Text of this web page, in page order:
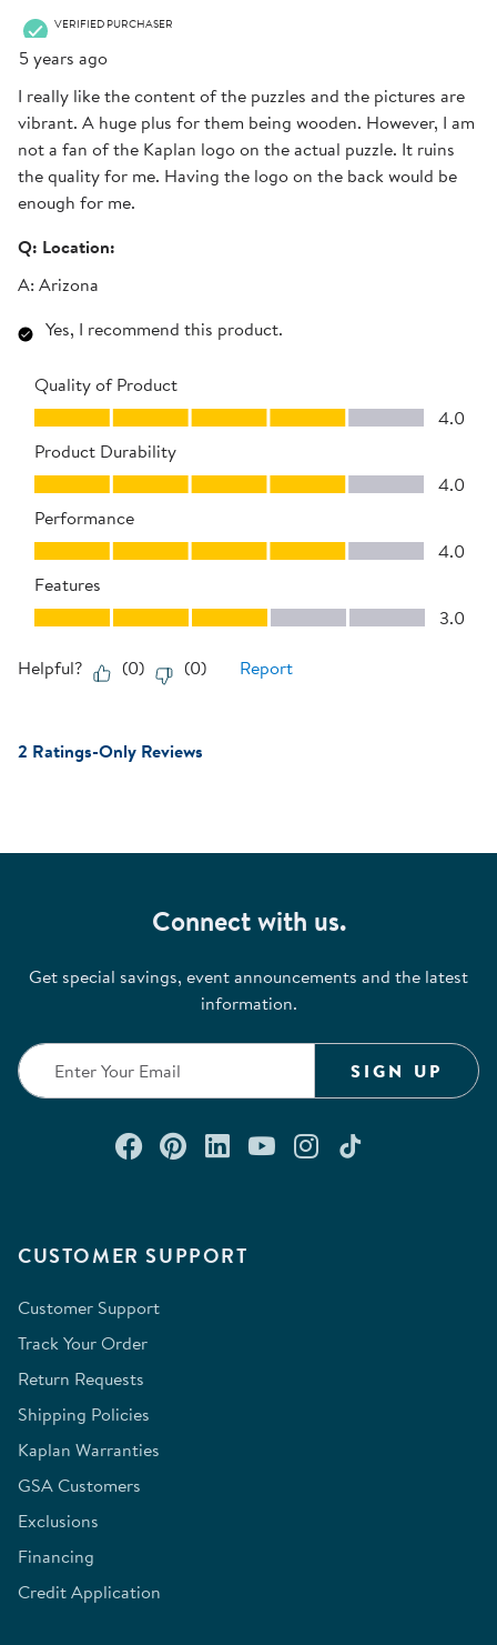
VERIFIED PURCHASER
5 years ago
I really like the content of the puzzles and the pictures are
vibrant. A huge plus for them being wooden. However, I am
not a fan of the Kaplan logo on the actual puzzle. It ruins
the quality for me. Having the logo on the back would be
enough for me.
Q: Location:
A: Arizona
Yes, I recommend this product.
Quality of Product
Quality of Product, 4.0 out of 5
4.0
Product Durability
Product Durability, 4.0 out of 5
4.0
Performance
Performance, 4.0 out of 5
4.0
Features
Features, 3.0 out of 5
3.0
Helpful? (0) (0) Report
2 Ratings-Only Reviews
CUSTOMER SUPPORT
Customer Support
Track Your Order
Return Requests
Shipping Policies
Kaplan Warranties
GSA Customers
Exclusions
Financing
Credit Application
Connect with us.
Get special savings, event announcements and the latest
information.
SIGN UP
Connect with us on Facebook
Check out our Pinterest
Connect with us on
Watch us on
Follow us on